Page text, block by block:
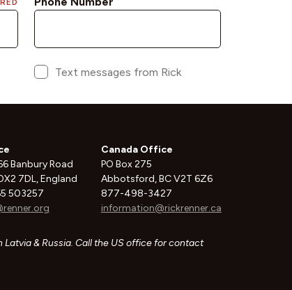
Banbury Road
7DL, England
503257
Canada Office
PO Box 275
Abbotsford, BC V2T 6Z6
877-498-3427
information@rickrenner.ca
& Russia. Call the US office for contact